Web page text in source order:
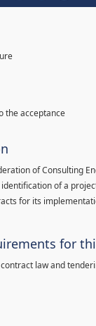
the acceptance
of Consulting
of a
for its
for
law and